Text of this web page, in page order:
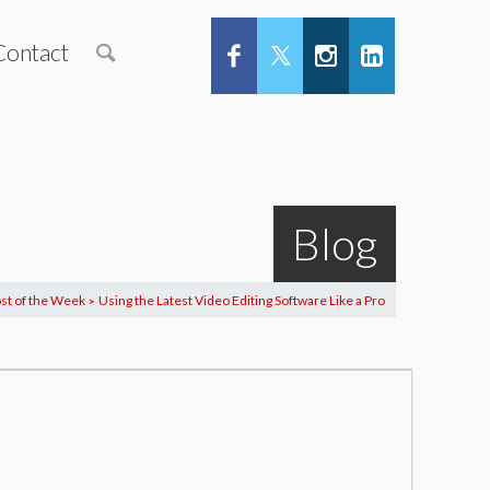
Blog
of the Week > Using the Latest Video Editing Software Like a Pro